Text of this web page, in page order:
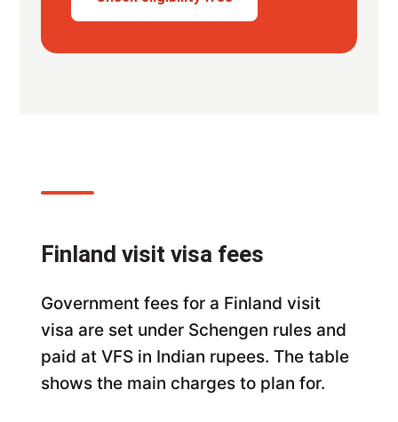
Finland visit visa fees
Government fees for a Finland visit
visa are set under Schengen rules and
paid at VFS in Indian rupees. The table
shows the main charges to plan for.